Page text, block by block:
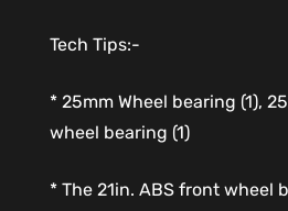
Tech Tips:-
* 25mm Wheel bearing (1),
wheel bearing (1)
* The 21in. ABS front wheel